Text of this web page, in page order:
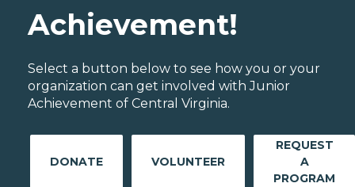
Achievement!
Select a button below to see how you or your
organization can get involved with Junior
Achievement of Central Virginia.
DONATE VOLUNTEER
REQUEST
A
PROGRAM